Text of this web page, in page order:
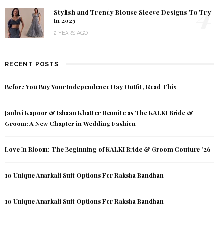
Stylish and Trendy Blouse Sleeve Designs To Try
In 2025
2 YEARS AGO
4
RECENT POSTS
Before You Buy Your Independence Day Outfit, Read This
Janhvi Kapoor & Ishaan Khatter Reunite as The KALKI Bride &
Groom: A New Chapter in Wedding Fashion
Love In Bloom: The Beginning of KALKI Bride & Groom Couture ’26
10 Unique Anarkali Suit Options For Raksha Bandhan
10 Unique Anarkali Suit Options For Raksha Bandhan